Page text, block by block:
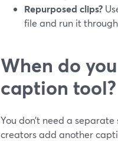
Repurposed clips?
file and run it
When do
caption tool?
You don’t need a
creators add another